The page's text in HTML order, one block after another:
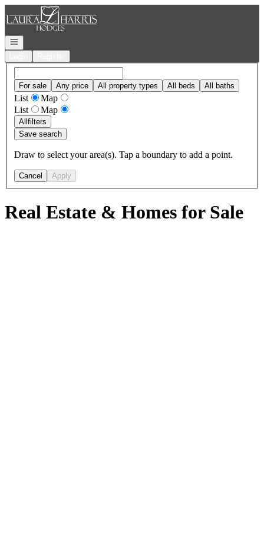
Go to: Homepage
Open navigation
For sale Any price All property types All beds All baths
List
Map
List
Map
Allfilters
Save search
Draw to select your area(s). Tap a boundary to add a point.
Cancel Apply
Real Estate & Homes for Sale